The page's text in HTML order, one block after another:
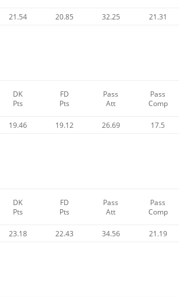
21.54 20.85 32.25 21.31
DK
Pts
FD
Pts
Pass
Att
Pass
Comp
19.46 19.12 26.69 17.5
DK
Pts
FD
Pts
Pass
Att
Pass
Comp
23.18 22.43 34.56 21.19